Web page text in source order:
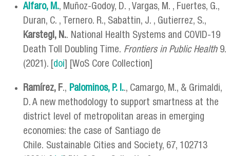
Alfaro, M., Muñoz-Godoy, D. , Vargas, M. , Fuertes, G.,
Duran, C. , Ternero. R., Sabattin, J. , Gutierrez, S.,
Karstegl, N.. National Health Systems and COVID-19
Death Toll Doubling Time. Frontiers in Public Health 9.
(2021). [ doi ] [WoS Core Collection]
Ramírez, F., Palominos, P. I.., Camargo, M., & Grimaldi,
D. A new methodology to support smartness at the
district level of metropolitan areas in emerging
economies: the case of Santiago de
Chile. Sustainable Cities and Society, 67, 102713